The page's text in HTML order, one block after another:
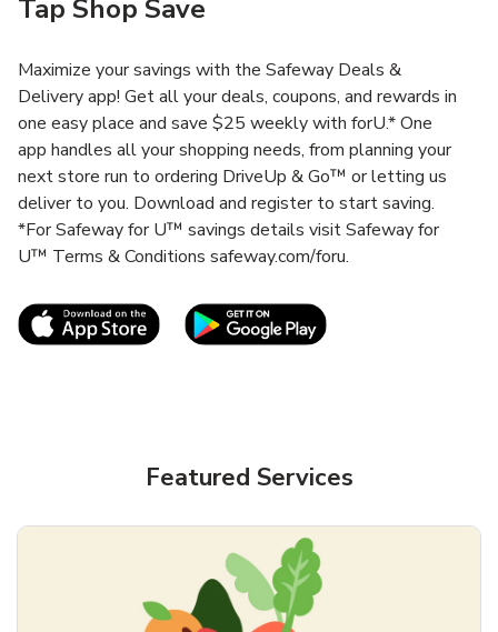
Tap Shop Save
Maximize your savings with the Safeway Deals &
Delivery app! Get all your deals, coupons, and rewards in
one easy place and save $25 weekly with forU.* One
app handles all your shopping needs, from planning your
next store run to ordering DriveUp & Go™ or letting us
deliver to you. Download and register to start saving.
*For Safeway for U™ savings details visit Safeway for
U™ Terms & Conditions safeway.com/foru.
Link Opens in New TabLink Opens in New
Featured Services